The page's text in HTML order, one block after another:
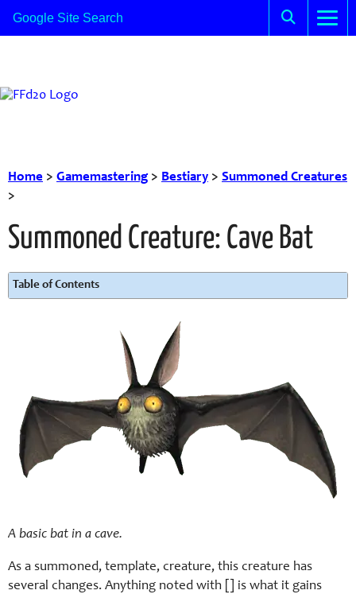
Home > Gamemastering> Bestiary > Summoned Creatures
>
Summoned Creature: Cave Bat
Table of Contents
A basic bat in a cave.
As a summoned, template, creature, this creature has
several changes. Anything noted with [] is what it gains